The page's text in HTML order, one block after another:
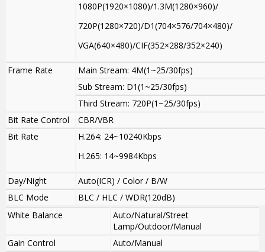
1080P(1920×1080)/1.3M(1280×960)/
720P(1280×720)/D1(704×576/704×480)/
VGA(640×480)/CIF(352×288/352×240)
Frame Rate
Main Stream: 4M(1~25/30fps)
Sub Stream: D1(1~25/30fps)
Third Stream: 720P(1~25/30fps)
Bit Rate Control
CBR/VBR
Bit Rate
H.264: 24~10240Kbps
H.265: 14~9984Kbps
Day/Night
Auto(ICR) / Color / B/W
BLC Mode
BLC / HLC / WDR(120dB)
White Balance
Auto/Natural/Street
Lamp/Outdoor/Manual
Gain Control
Auto/Manual